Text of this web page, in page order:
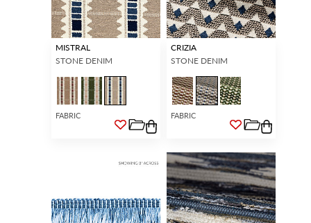
MISTRAL
STONE DENIM
FABRIC
CRIZIA
STONE DENIM
FABRIC